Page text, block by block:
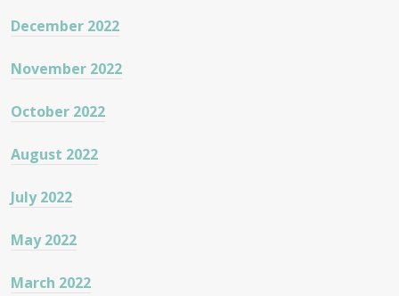
December 2022
November 2022
October 2022
August 2022
July 2022
May 2022
March 2022